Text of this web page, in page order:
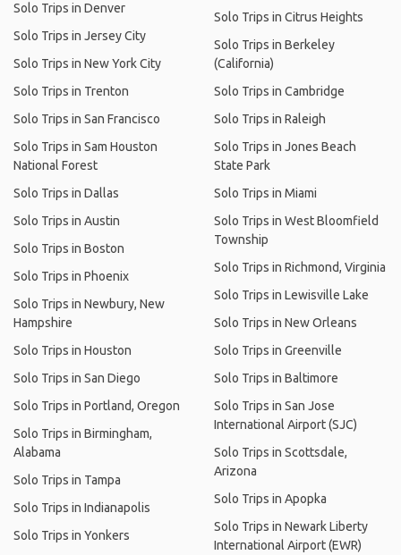
Solo Trips in Denver
Solo Trips in Jersey City
Solo Trips in New York City
Solo Trips in Trenton
Solo Trips in San Francisco
Solo Trips in Sam Houston
National Forest
Solo Trips in Dallas
Solo Trips in Austin
Solo Trips in Boston
Solo Trips in Phoenix
Solo Trips in Newbury, New
Hampshire
Solo Trips in Houston
Solo Trips in San Diego
Solo Trips in Portland, Oregon
Solo Trips in Birmingham,
Alabama
Solo Trips in Tampa
Solo Trips in Indianapolis
Solo Trips in Yonkers
Solo Trips in Citrus Heights
Solo Trips in Berkeley
(California)
Solo Trips in Cambridge
Solo Trips in Raleigh
Solo Trips in Jones Beach
State Park
Solo Trips in Miami
Solo Trips in West Bloomfield
Township
Solo Trips in Richmond, Virginia
Solo Trips in Lewisville Lake
Solo Trips in New Orleans
Solo Trips in Greenville
Solo Trips in Baltimore
Solo Trips in San Jose
International Airport (SJC)
Solo Trips in Scottsdale,
Arizona
Solo Trips in Apopka
Solo Trips in Newark Liberty
International Airport (EWR)